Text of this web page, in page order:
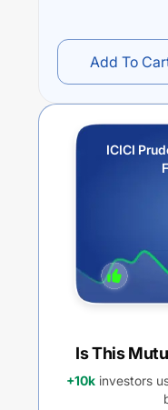
Add To
ICICI
Is This
+10k investors